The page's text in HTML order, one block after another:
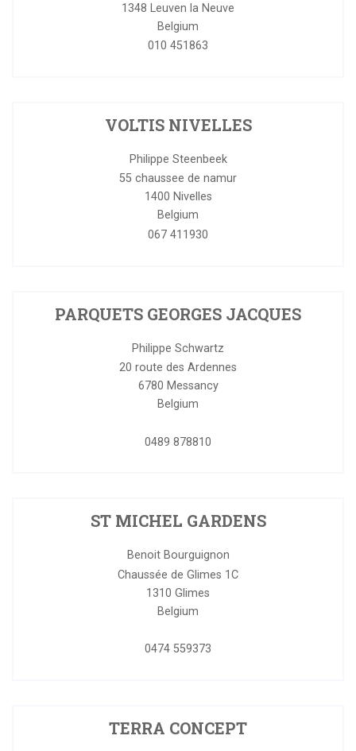
1348 Leuven la Neuve
Belgium
010 451863
VOLTIS NIVELLES
Philippe Steenbeek
55 chaussee de namur
1400 Nivelles
Belgium
067 411930
PARQUETS GEORGES JACQUES
Philippe Schwartz
20 route des Ardennes
6780 Messancy
Belgium
0489 878810
ST MICHEL GARDENS
Benoit Bourguignon
Chaussée de Glimes 1C
1310 Glimes
Belgium
0474 559373
TERRA CONCEPT